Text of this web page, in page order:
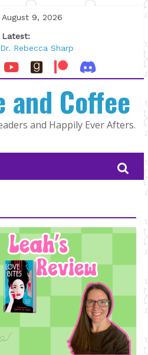
August 9, 2026
Latest:
Rebecca Sharp
Maggie Rapier
The Mountain Man |
by Tarah DeWitt
by Susan Stoker
and Coffee
and Happily Ever Afters.